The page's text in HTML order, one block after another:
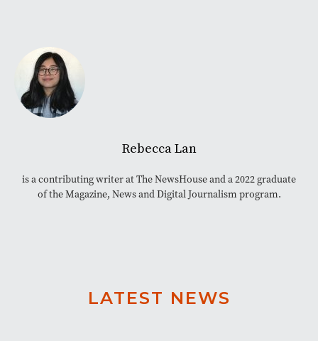
Rebecca Lan
is a contributing writer at The NewsHouse and a 2022 graduate
of the Magazine, News and Digital Journalism program.
LATEST NEWS